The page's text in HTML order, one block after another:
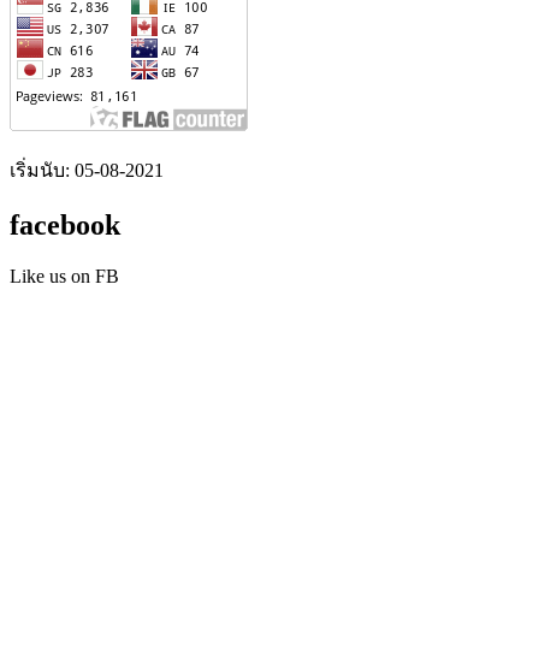
เริ่มนับ: 05-08-2021
facebook
Like us on FB